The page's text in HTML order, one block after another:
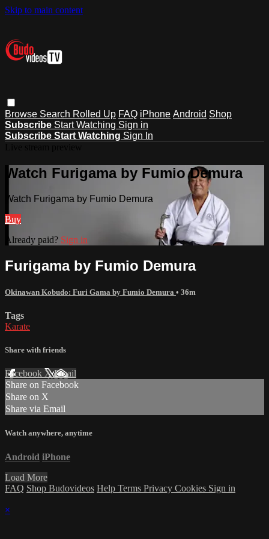
Skip to main content
Browse Search Rolled Up FAQ iPhone Android Shop
Subscribe Start Watching Sign in
Subscribe Start Watching Sign In
Watch Furigama by Fumio Demura
Watch Furigama by Fumio Demura
Buy
Already paid? Sign in
Furigama by Fumio Demura
Okinawan Kobudo: Furi Gama by Fumio Demura • 36m
Tags
Karate
Share with friends
Facebook XEmail
Share on Facebook
Share on X
Share via Email
Watch anywhere, anytime
Android iPhone
Load More
FAQ Shop Budovideos Help Terms Privacy Cookies Sign in
×